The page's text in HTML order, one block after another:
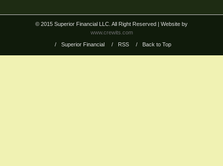
© 2015 Superior Financial LLC. All Right Reserved
| Website by
www.crewits.com
/
Superior Financial / RSS / Back to Top